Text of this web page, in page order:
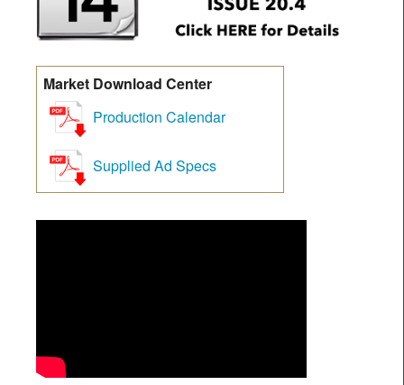
Market Download Center
Production Calendar
Supplied Ad Specs